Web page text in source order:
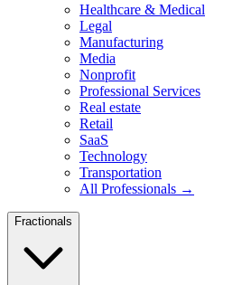
Healthcare & Medical
Legal
Manufacturing
Media
Nonprofit
Professional Services
Real estate
Retail
SaaS
Technology
Transportation
All Professionals →
Fractionals